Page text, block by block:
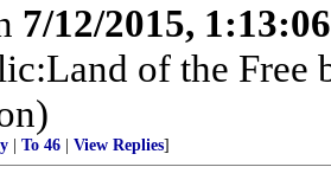
7/12/2015,
of the Free
To 46 View Replies]